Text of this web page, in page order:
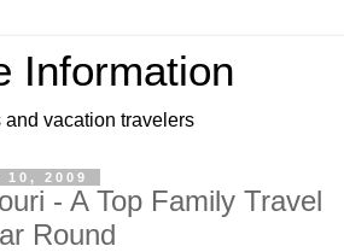
Information
and vacation travelers
10, 2009
- A Top Family Travel
Round